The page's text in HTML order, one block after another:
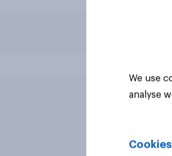
We use
analyse